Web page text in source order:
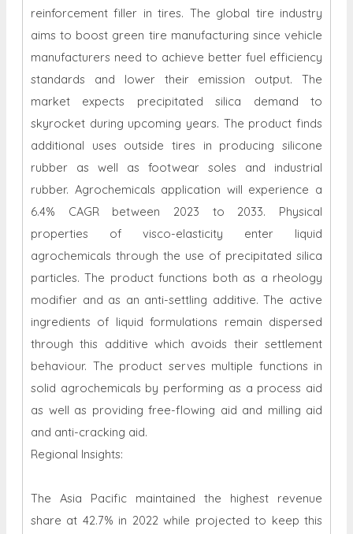
reinforcement filler in tires. The global tire industry
aims to boost green tire manufacturing since vehicle
manufacturers need to achieve better fuel efficiency
standards and lower their emission output. The
market expects precipitated silica demand to
skyrocket during upcoming years. The product finds
additional uses outside tires in producing silicone
rubber as well as footwear soles and industrial
rubber. Agrochemicals application will experience a
6.4% CAGR between 2023 to 2033. Physical
properties of visco-elasticity enter liquid
agrochemicals through the use of precipitated silica
particles. The product functions both as a rheology
modifier and as an anti-settling additive. The active
ingredients of liquid formulations remain dispersed
through this additive which avoids their settlement
behaviour. The product serves multiple functions in
solid agrochemicals by performing as a process aid
as well as providing free-flowing aid and milling aid
and anti-cracking aid.
Regional Insights:
The Asia Pacific maintained the highest revenue
share at 42.7% in 2022 while projected to keep this